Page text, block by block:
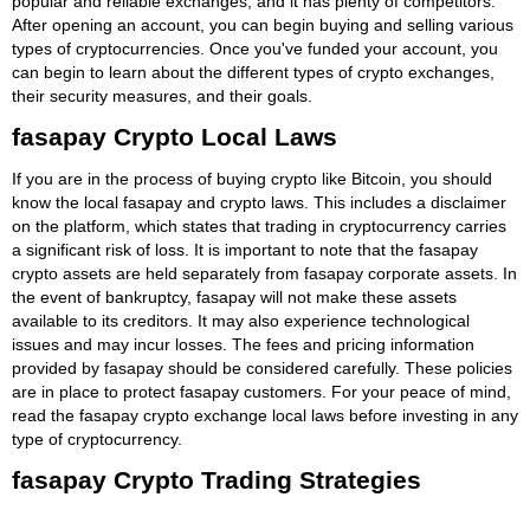
After opening an account, you can begin buying and selling various
types of cryptocurrencies. Once you've funded your account, you
can begin to learn about the different types of crypto exchanges,
their security measures, and their goals.
fasapay Crypto Local Laws
If you are in the process of buying crypto like Bitcoin, you should
know the local fasapay and crypto laws. This includes a disclaimer
on the platform, which states that trading in cryptocurrency carries
a significant risk of loss. It is important to note that the fasapay
crypto assets are held separately from fasapay corporate assets. In
the event of bankruptcy, fasapay will not make these assets
available to its creditors. It may also experience technological
issues and may incur losses. The fees and pricing information
provided by fasapay should be considered carefully. These policies
are in place to protect fasapay customers. For your peace of mind,
read the fasapay crypto exchange local laws before investing in any
type of cryptocurrency.
fasapay Crypto Trading Strategies